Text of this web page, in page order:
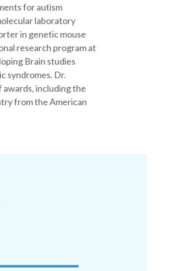
for autism
laboratory
in genetic mouse
research program at
Brain studies
syndromes. Dr.
awards, including the
from the American